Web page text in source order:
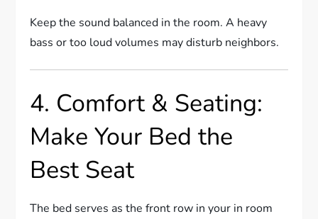
Keep the sound balanced in the room. A heavy
bass or too loud volumes may disturb neighbors.
4. Comfort & Seating:
Make Your Bed the
Best Seat
The bed serves as the front row in your in room